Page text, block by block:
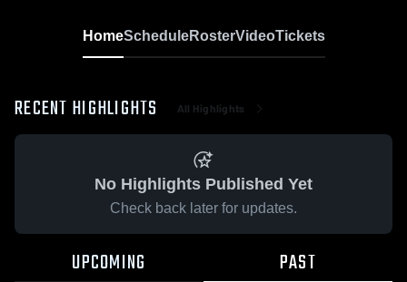
HomeScheduleRosterVideoTickets
RECENT HIGHLIGHTS All Highlights
No Highlights Published Yet
Check back later for updates.
UPCOMING PAST